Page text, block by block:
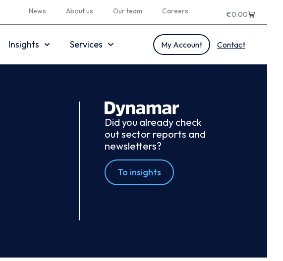
News About us Our team Careers €0.00
Insights Services My Account Contact
Did you already check
out sector reports and
newsletters?
To insights